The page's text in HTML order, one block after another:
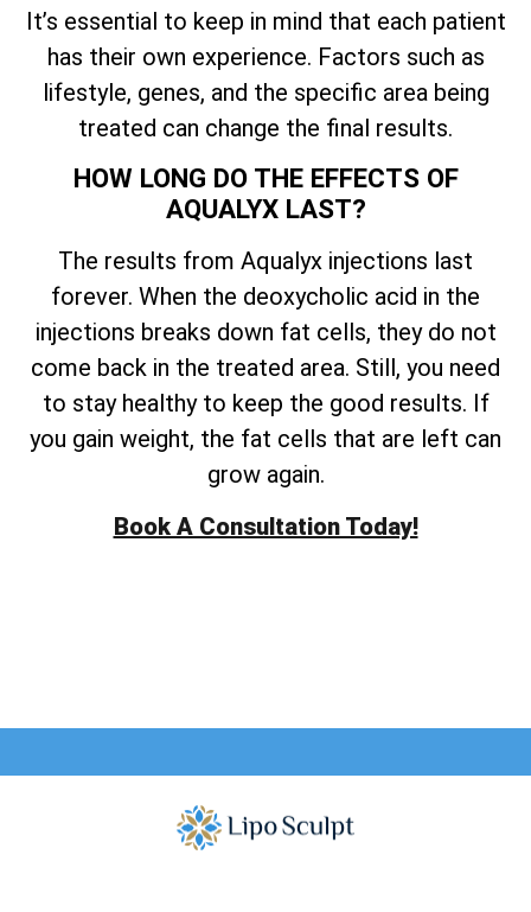
It’s essential to keep in mind that each patient
has their own experience. Factors such as
lifestyle, genes, and the specific area being
treated can change the final results.
HOW LONG DO THE EFFECTS OF
AQUALYX LAST?
The results from Aqualyx injections last
forever. When the deoxycholic acid in the
injections breaks down fat cells, they do not
come back in the treated area. Still, you need
to stay healthy to keep the good results. If
you gain weight, the fat cells that are left can
grow again.
Book A Consultation Today!